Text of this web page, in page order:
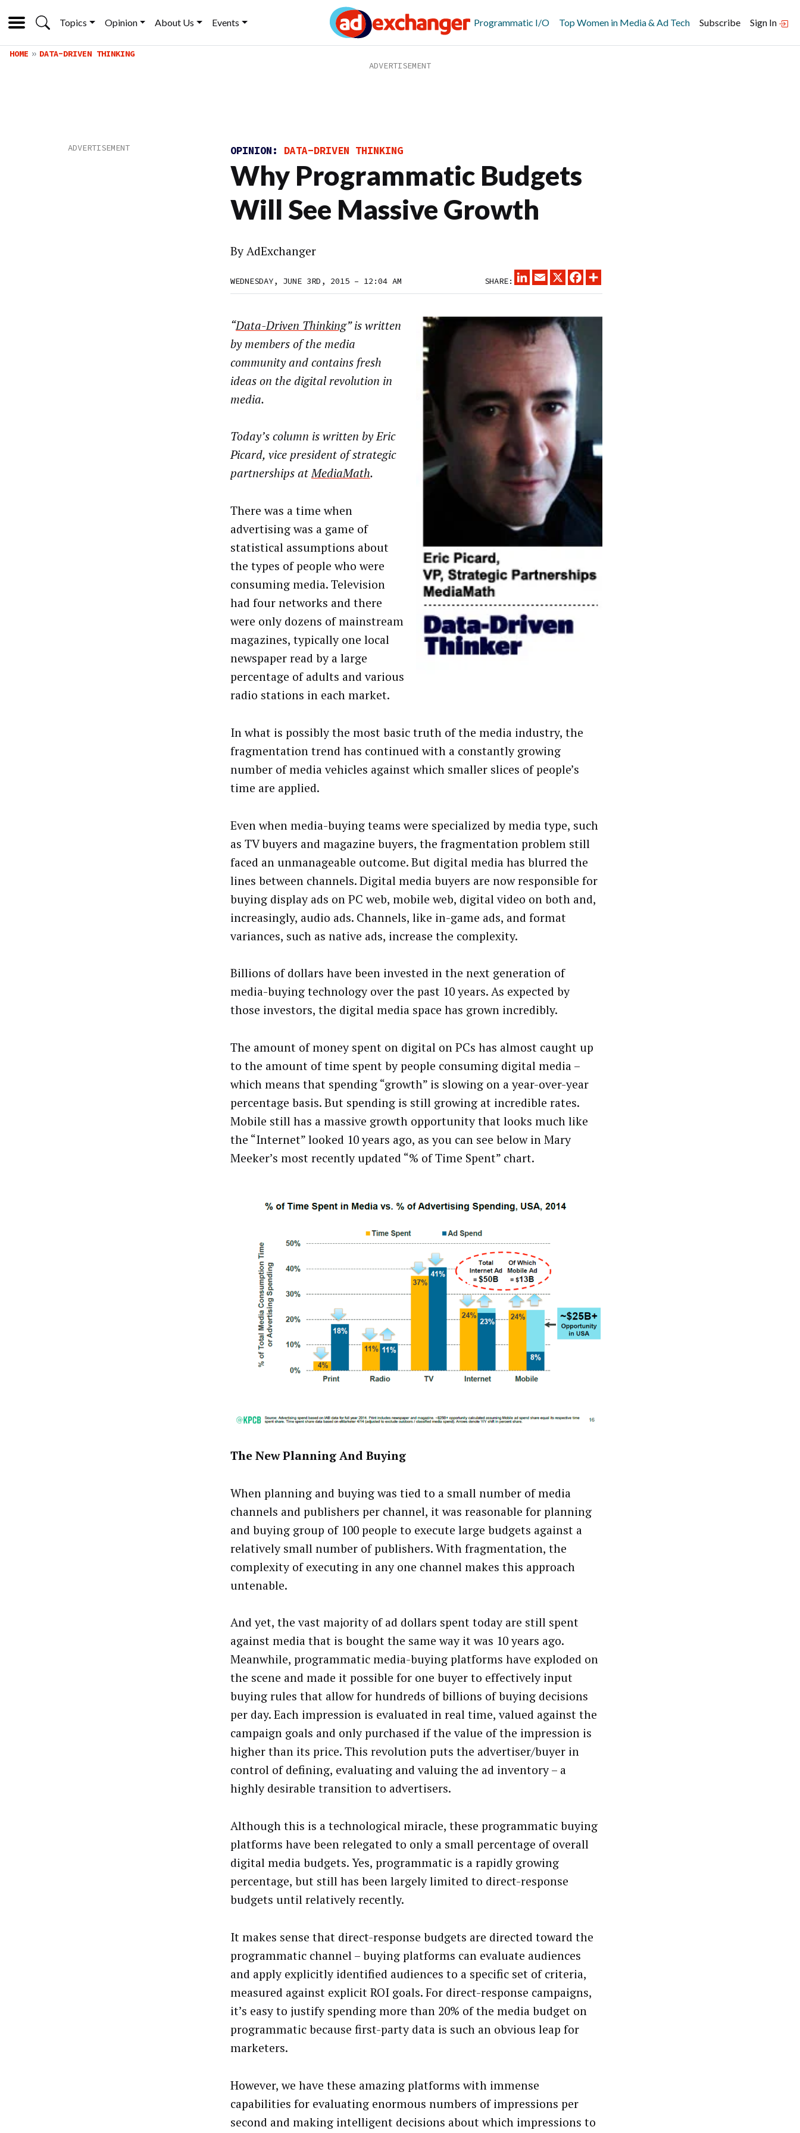
Topics Opinion About Us Events Programmatic I/O Top Women in Media & Ad Tech Subscribe Sign In
HOME DATA-DRIVEN THINKING
OPINION: DATA-DRIVEN THINKING
Why Programmatic Budgets
Will See Massive Growth
ByAdExchanger
WEDNESDAY, JUNE 3RD, 2015 – 12:04 AM SHARE:
LINKEDINEMAIL
X FACEBOOK
“Data-Driven Thinking” is written
by members of the media
community and contains fresh
ideas on the digital revolution in
media.
Today’s column is written by Eric
Picard, vice president of strategic
partnerships atMediaMath.
There was a time when
advertising was a game of
statistical assumptions about
the types of people who were
consuming media. Television
had four networks and there
were only dozens of mainstream
magazines, typically one local
newspaper read by a large
percentage of adults and various
radio stations in each market.
In what is possibly the most basic truth of the media industry, the
fragmentation trend has continued with a constantly growing
number of media vehicles against which smaller slices of people’s
time are applied.
Even when media-buying teams were specialized by media type, such
as TV buyers and magazine buyers, the fragmentation problem still
faced an unmanageable outcome. But digital media has blurred the
lines between channels. Digital media buyers are now responsible for
buying display ads on PC web, mobile web, digital video on both and,
increasingly, audio ads. Channels, like in-game ads, and format
variances, such as native ads, increase the complexity.
Billions of dollars have been invested in the next generation of
media-buying technology over the past 10 years. As expected by
those investors, the digital media space has grown incredibly.
The amount of money spent on digital on PCs has almost caught up
to the amount of time spent by people consuming digital media –
which means that spending “growth” is slowing on a year-over-year
percentage basis. But spending is still growing at incredible rates.
Mobile still has a massive growth opportunity that looks much like
the “Internet” looked 10 years ago, as you can see below in Mary
Meeker’s most recently updated “% of Time Spent” chart.
The New Planning And Buying
When planning and buying was tied to a small number of media
channels and publishers per channel, it was reasonable for planning
and buying group of 100 people to execute large budgets against a
relatively small number of publishers. With fragmentation, the
complexity of executing in any one channel makes this approach
untenable.
And yet, the vast majority of ad dollars spent today are still spent
against media that is bought the same way it was 10 years ago.
Meanwhile, programmatic media-buying platforms have exploded on
the scene and made it possible for one buyer to effectively input
buying rules that allow for hundreds of billions of buying decisions
per day. Each impression is evaluated in real time, valued against the
campaign goals and only purchased if the value of the impression is
higher than its price. This revolution puts the advertiser/buyer in
control of defining, evaluating and valuing the ad inventory – a
highly desirable transition to advertisers.
Although this is a technological miracle, these programmatic buying
platforms have been relegated to only a small percentage of overall
digital media budgets. Yes, programmatic is a rapidly growing
percentage, but still has been largely limited to direct-response
budgets until relatively recently.
It makes sense that direct-response budgets are directed toward the
programmatic channel – buying platforms can evaluate audiences
and apply explicitly identified audiences to a specific set of criteria,
measured against explicit ROI goals. For direct-response campaigns,
it’s easy to justify spending more than 20% of the media budget on
programmatic because first-party data is such an obvious leap for
marketers.
However, we have these amazing platforms with immense
capabilities for evaluating enormous numbers of impressions per
second and making intelligent decisions about which impressions to